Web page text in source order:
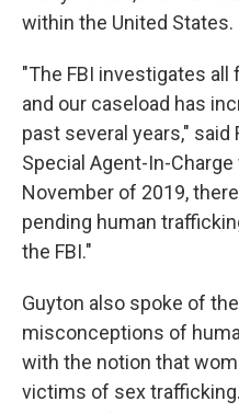
within the United States.
"The FBI investigates
and our caseload has
past several years,"
Special Agent-In-
November of 2019,
pending human
the FBI."
Guyton also spoke of
misconceptions of
with the notion that
victims of sex